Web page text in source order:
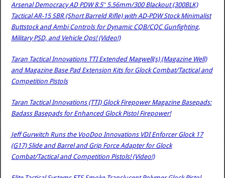
Arsenal Democracy AD PDW 8.5″ 5.56mm/300 Blackout (300BLK)
Tactical AR-15 SBR (Short Barreld Rifle) with AD-PDW Stock Minimalist
Buttstock and Ambi Controls for Dynamic CQB/CQC Gunfighting,
Military PSD, and Vehicle Ops! (Video!)
Taran Tactical Innovations TTI Extended Magwell(s) (Magazine Well)
and Magazine Base Pad Extension Kits for Glock Combat/Tactical and
Competition Pistols
Taran Tactical Innovations (TTI) Glock Firepower Magazine Basepads:
Badass Basepads for Enhanced Glock Pistol Firepower!
Jeff Gurwitch Runs the VooDoo Innovations VDI Enforcer Glock 17
(G17) Slide and Barrel and Grip Force Adapter for Glock
Combat/Tactical and Competition Pistols! (Video!)